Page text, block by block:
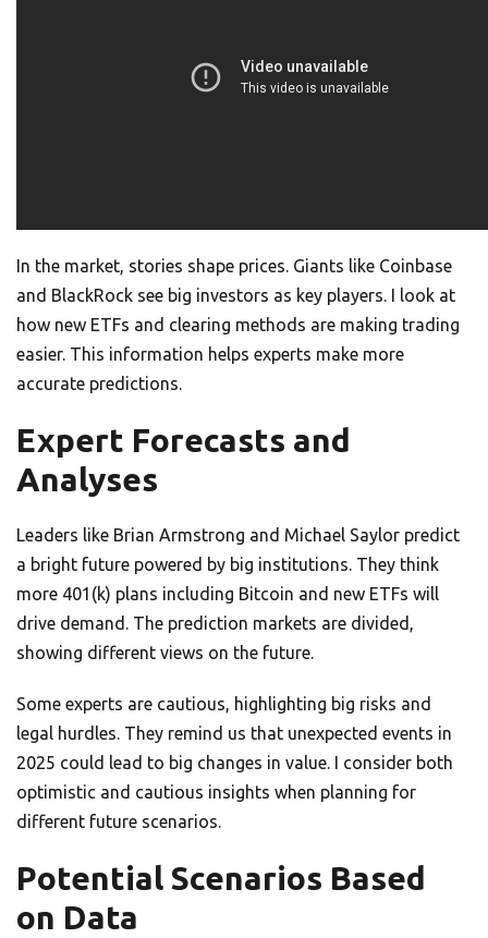
In the market, stories shape prices. Giants like Coinbase
and BlackRock see big investors as key players. I look at
how new ETFs and clearing methods are making trading
easier. This information helps experts make more
accurate predictions.
Expert Forecasts and
Analyses
Leaders like Brian Armstrong and Michael Saylor predict
a bright future powered by big institutions. They think
more 401(k) plans including Bitcoin and new ETFs will
drive demand. The prediction markets are divided,
showing different views on the future.
Some experts are cautious, highlighting big risks and
legal hurdles. They remind us that unexpected events in
2025 could lead to big changes in value. I consider both
optimistic and cautious insights when planning for
different future scenarios.
Potential Scenarios Based
on Data